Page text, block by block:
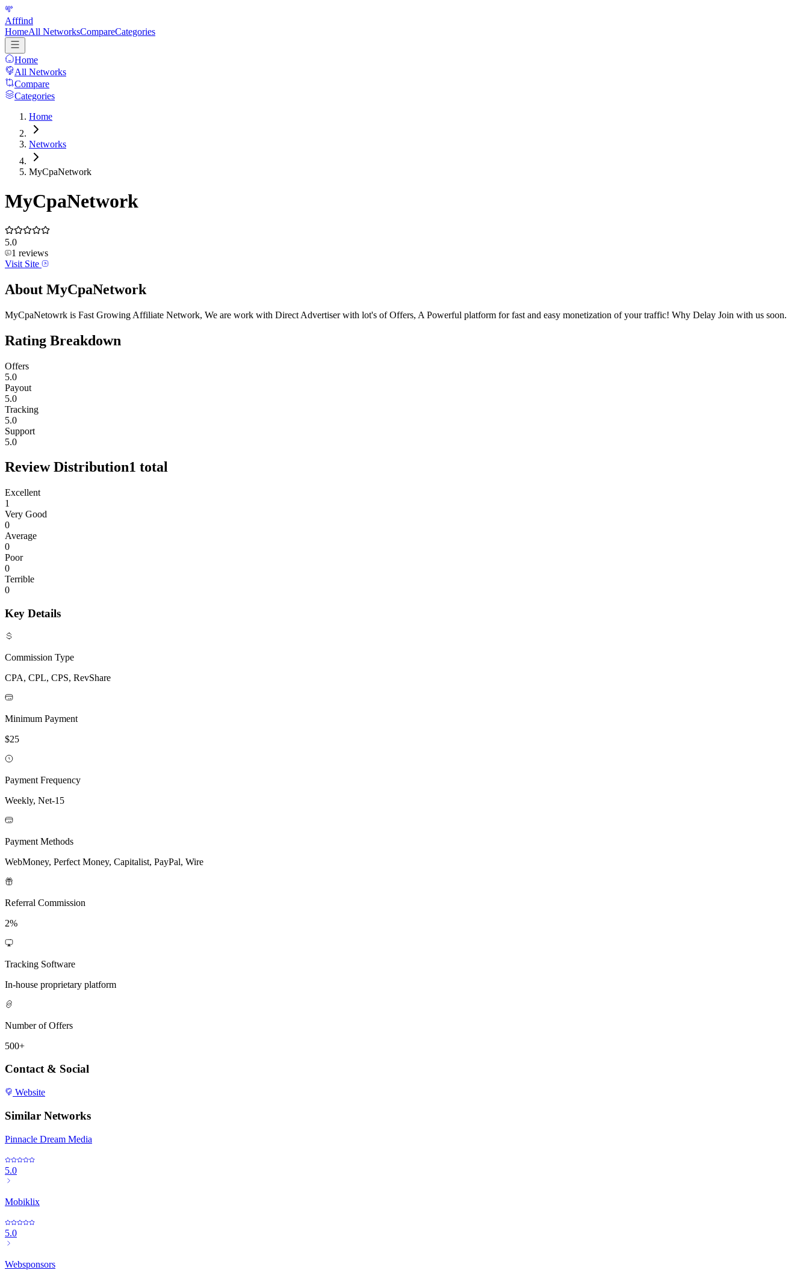
Afffind
HomeAll NetworksCompareCategories
Home
All Networks
Compare
Categories
Home
Networks
MyCpaNetwork
MyCpaNetwork
5.0
1 reviews
Visit Site
About MyCpaNetwork
MyCpaNetowrk is Fast Growing Affiliate Network, We are work with Direct Advertiser with lot's of Offers, A Powerful platform for fast and easy monetization of your traffic! Why Delay Join with us soon.
Rating Breakdown
Offers
5.0
Payout
5.0
Tracking
5.0
Support
5.0
Review Distribution1 total
Excellent
1
Very Good
0
Average
0
Poor
0
Terrible
0
Key Details
Commission Type
CPA, CPL, CPS, RevShare
Minimum Payment
$25
Payment Frequency
Weekly, Net-15
Payment Methods
WebMoney, Perfect Money, Capitalist, PayPal, Wire
Referral Commission
2%
Tracking Software
In-house proprietary platform
Number of Offers
500+
Contact & Social
Website
Similar Networks
Pinnacle Dream Media
5.0
Mobiklix
5.0
Websponsors